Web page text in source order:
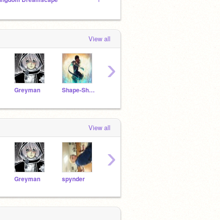
View all
Greyman Shape-ShifterWolf
›
View all
Greyman spynder
›